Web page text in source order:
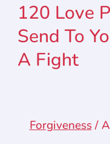
120 Love
Send To
A Fight
Forgiveness/